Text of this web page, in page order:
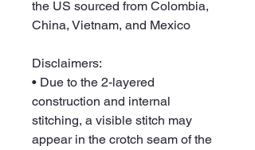
the US sourced from Colombia,
China, Vietnam, and Mexico
Disclaimers:
• Due to the 2-layered
construction and internal
stitching, a visible stitch may
appear in the crotch seam of the